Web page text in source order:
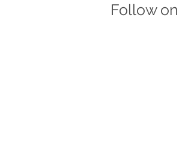
Follow on